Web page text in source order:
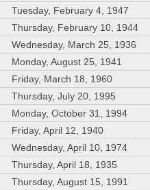
Tuesday, February 4, 1947
Thursday, February 10, 1944
Wednesday, March 25, 1936
Monday, August 25, 1941
Friday, March 18, 1960
Thursday, July 20, 1995
Monday, October 31, 1994
Friday, April 12, 1940
Wednesday, April 10, 1974
Thursday, April 18, 1935
Thursday, August 15, 1991